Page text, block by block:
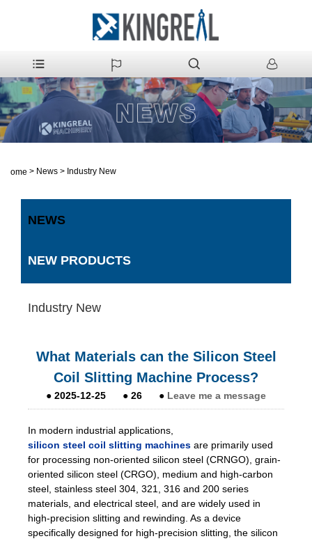
Home > News > Industry New
NEWS
NEW PRODUCTS
Industry New
What Materials can the Silicon Steel
Coil Slitting Machine Process?
● 2025-12-25 ● 26 ● Leave me a message
In modern industrial applications,
silicon steel coil slitting machines are primarily used
for processing non-oriented silicon steel (CRNGO), grain-
oriented silicon steel (CRGO), medium and high-carbon
steel, stainless steel 304, 321, 316 and 200 series
materials, and electrical steel, and are widely used in
high-precision slitting and rewinding. As a device
specifically designed for high-precision slitting, the silicon